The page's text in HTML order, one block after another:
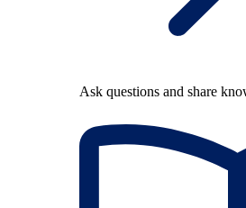
Ask questions and share